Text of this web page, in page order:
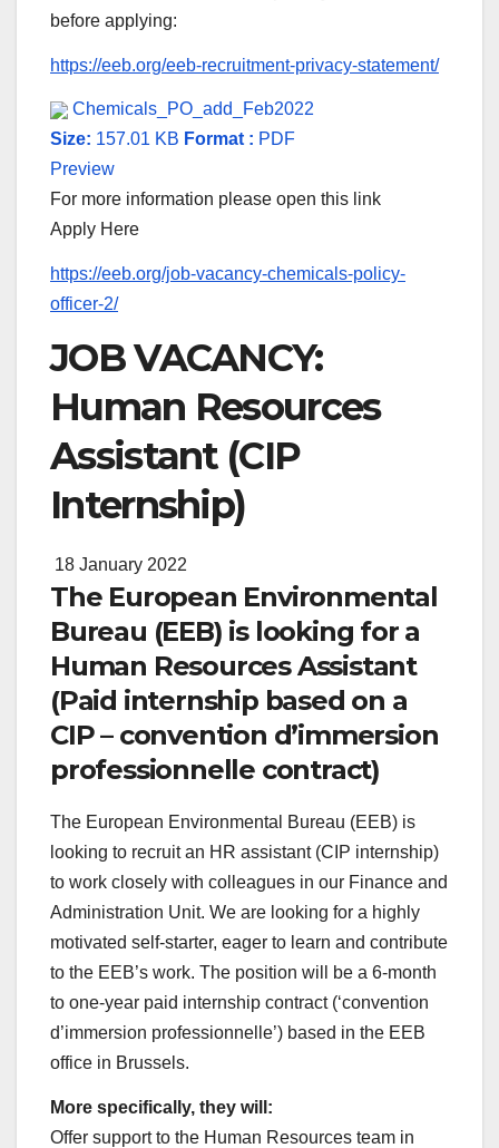
before applying:
https://eeb.org/eeb-recruitment-privacy-statement/
Chemicals_PO_add_Feb2022
Size: 157.01 KB Format : PDF
Preview
For more information please open this link
Apply Here
https://eeb.org/job-vacancy-chemicals-policy-
officer-2/
JOB VACANCY:
Human Resources
Assistant (CIP
Internship)
18 January 2022
The European Environmental
Bureau (EEB) is looking for a
Human Resources Assistant
(Paid internship based on a
CIP – convention d’immersion
professionnelle contract)
The European Environmental Bureau (EEB) is
looking to recruit an HR assistant (CIP internship)
to work closely with colleagues in our Finance and
Administration Unit. We are looking for a highly
motivated self-starter, eager to learn and contribute
to the EEB’s work. The position will be a 6-month
to one-year paid internship contract (‘convention
d’immersion professionnelle’) based in the EEB
office in Brussels.
More specifically, they will:
Offer support to the Human Resources team in